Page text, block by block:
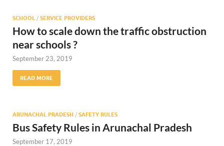
SCHOOL / SERVICE PROVIDERS
How to scale down the traffic obstruction
near schools ?
September 23, 2019
READ MORE
ARUNACHAL PRADESH / SAFETY RULES
Bus Safety Rules in Arunachal Pradesh
September 17, 2019